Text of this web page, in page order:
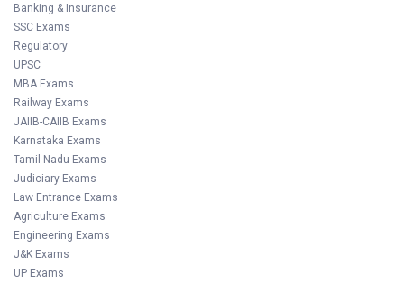
Banking & Insurance
SSC Exams
Regulatory
UPSC
MBA Exams
Railway Exams
JAIIB-CAIIB Exams
Karnataka Exams
Tamil Nadu Exams
Judiciary Exams
Law Entrance Exams
Agriculture Exams
Engineering Exams
J&K Exams
UP Exams